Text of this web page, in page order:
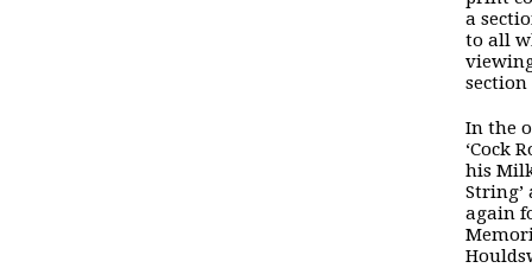
a
to all
section
In the
‘Cock
his
String’
again